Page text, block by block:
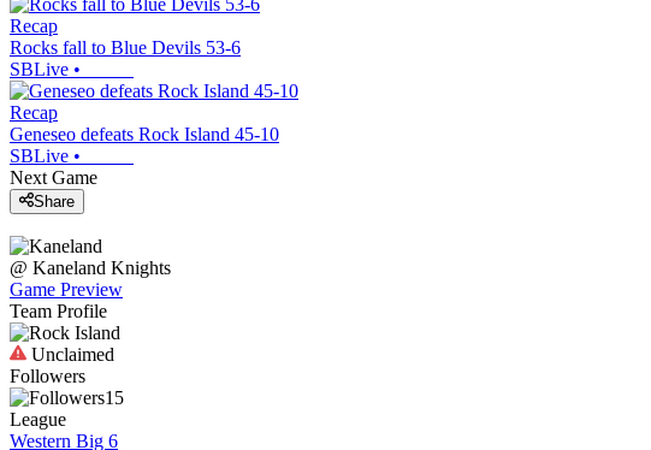
Recap
Rocks fall to Blue Devils 53-6
SBLive •
Recap
Geneseo defeats Rock Island 45-10
SBLive •
Next Game
Share
@ Kaneland Knights
Game Preview
Team Profile
Unclaimed
Followers
15
League
Western Big 6